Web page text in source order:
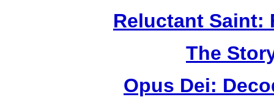
Reluctant Saint:
The
Opus Dei: